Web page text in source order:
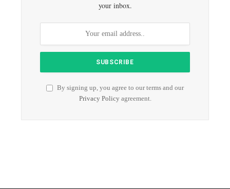
your inbox.
By signing up, you agree to our terms and our
Privacy Policyagreement.